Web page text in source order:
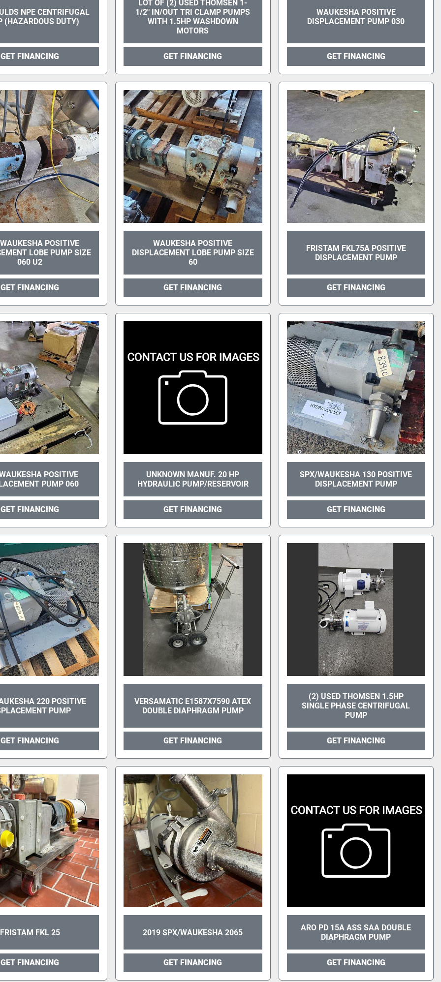
NPE CENTRIFUGAL
(HAZARDOUS DUTY)
GET FINANCING
LOT OF (2) USED THOMSEN 1-
1/2" IN/OUT TRI CLAMP PUMPS
WITH 1.5HP WASHDOWN
MOTORS
GET FINANCING
WAUKESHA POSITIVE
DISPLACEMENT PUMP 030
GET FINANCING
POSITIVE
LOBE PUMP SIZE
060 U2
GET FINANCING
WAUKESHA POSITIVE
DISPLACEMENT LOBE PUMP SIZE
60
GET FINANCING
FRISTAM FKL75A POSITIVE
DISPLACEMENT PUMP
GET FINANCING
POSITIVE
PUMP 060
GET FINANCING
UNKNOWN MANUF. 20 HP
HYDRAULIC PUMP/RESERVOIR
GET FINANCING
SPX/WAUKESHA 130 POSITIVE
DISPLACEMENT PUMP
GET FINANCING
220 POSITIVE
PUMP
GET FINANCING
VERSAMATIC E1587X7590 ATEX
DOUBLE DIAPHRAGM PUMP
GET FINANCING
(2) USED THOMSEN 1.5HP
SINGLE PHASE CENTRIFUGAL
PUMP
GET FINANCING
FRISTAM FKL 25
GET FINANCING
2019 SPX/WAUKESHA 2065
GET FINANCING
ARO PD 15A ASS SAA DOUBLE
DIAPHRAGM PUMP
GET FINANCING